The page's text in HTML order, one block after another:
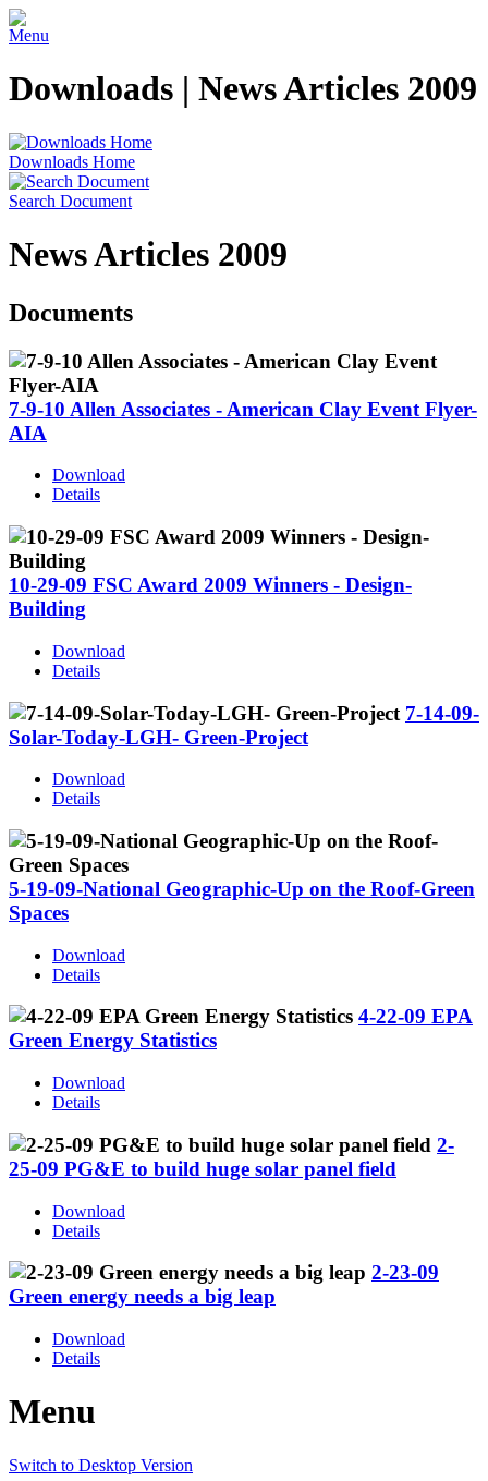
Menu
Downloads | News Articles 2009
Downloads Home
Search Document
News Articles 2009
Documents
7-9-10 Allen Associates - American Clay Event Flyer-
AIA
Download
Details
10-29-09 FSC Award 2009 Winners - Design-
Building
Download
Details
7-14-09-
Solar-Today-LGH- Green-Project
Download
Details
5-19-09-National Geographic-Up on the Roof-Green
Spaces
Download
Details
4-22-09 EPA
Green Energy Statistics
Download
Details
2-
25-09 PG&E to build huge solar panel field
Download
Details
2-23-09
Green energy needs a big leap
Download
Details
Menu
Switch to Desktop Version